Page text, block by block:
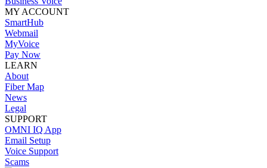
MY ACCOUNT
SmartHub
Webmail
MyVoice
Pay Now
LEARN
About
Fiber Map
News
Legal
SUPPORT
OMNI IQ App
Email Setup
Voice Support
Scams